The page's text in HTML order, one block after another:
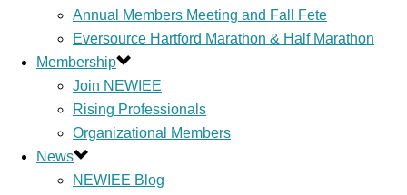
Annual Members Meeting and Fall Fete
Eversource Hartford Marathon & Half Marathon
Membership
Join NEWIEE
Rising Professionals
Organizational Members
News
NEWIEE Blog